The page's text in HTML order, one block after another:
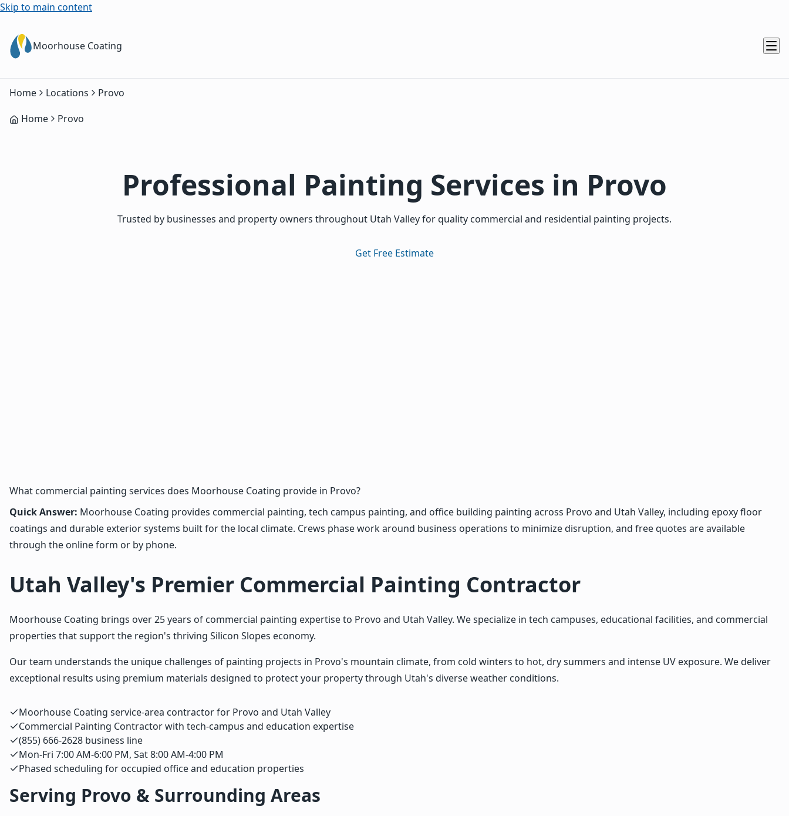
Skip to main content
Moorhouse Coating
Home Locations
Provo
Home
Provo
Professional Painting Services in Provo
Trusted by businesses and property owners throughout Utah Valley for quality commercial and residential painting projects.
Get Free Estimate
What commercial painting services does Moorhouse Coating provide in Provo?
Quick Answer: Moorhouse Coating provides commercial painting, tech campus painting, and office building painting across Provo and Utah Valley, including epoxy floor
coatings and durable exterior systems built for the local climate. Crews phase work around business operations to minimize disruption, and free quotes are available
through the online form or by phone.
Utah Valley's Premier Commercial Painting Contractor
Moorhouse Coating brings over 25 years of commercial painting expertise to Provo and Utah Valley. We specialize in tech campuses, educational facilities, and commercial
properties that support the region's thriving Silicon Slopes economy.
Our team understands the unique challenges of painting projects in Provo's mountain climate, from cold winters to hot, dry summers and intense UV exposure. We deliver
exceptional results using premium materials designed to protect your property through Utah's diverse weather conditions.
Moorhouse Coating service-area contractor for Provo and Utah Valley
Commercial Painting Contractor with tech-campus and education expertise
(855) 666-2628 business line
Mon-Fri 7:00 AM-6:00 PM, Sat 8:00 AM-4:00 PM
Phased scheduling for occupied office and education properties
Serving Provo & Surrounding Areas